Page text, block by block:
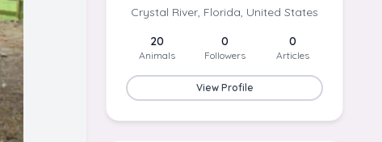
Crystal River, Florida, United States
20
Animals
0
Followers
0
Articles
View Profile